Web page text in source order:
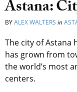
Astana:
BYALEX WALTERS in
The city of Astana
has grown from
the world’s most
centers.